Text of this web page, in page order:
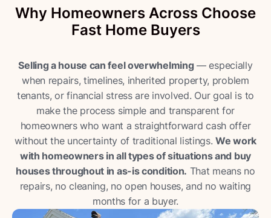
Why Homeowners Across Choose
Fast Home Buyers
Selling a house can feel overwhelming— especially
when repairs, timelines, inherited property, problem
tenants, or financial stress are involved. Our goal is to
make the process simple and transparent for
homeowners who want a straightforward cash offer
without the uncertainty of traditional listings.We work
with homeowners in all types of situations and buy
houses throughout in as-is condition. That means no
repairs, no cleaning, no open houses, and no waiting
months for a buyer.